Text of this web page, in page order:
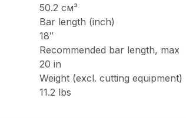
50.2 см³
Bar length (inch)
18″
Recommended bar length, max
20 in
Weight (excl. cutting equipment)
11.2 lbs